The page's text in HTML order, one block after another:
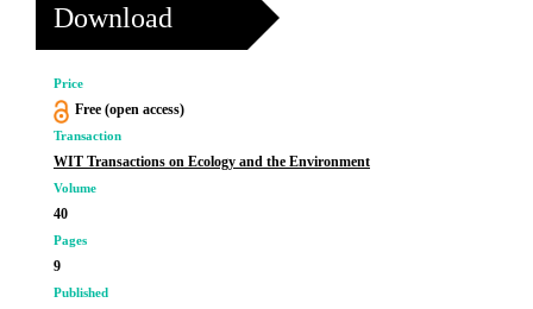
Download
Price
Free (open access)
Transaction
WIT Transactions on Ecology and the Environment
Volume
40
Pages
9
Published